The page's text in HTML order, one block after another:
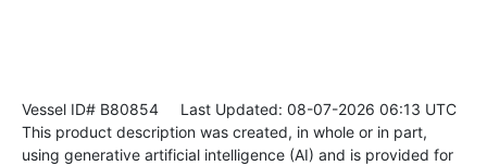
Vessel ID# B80854 Last Updated: 08-07-2026 06:13 UTC
This product description was created, in whole or in part,
using generative artificial intelligence (AI) and is provided for